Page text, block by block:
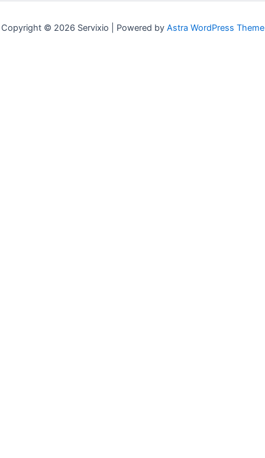
Copyright © 2026 Servixio | Powered by Astra WordPress Theme